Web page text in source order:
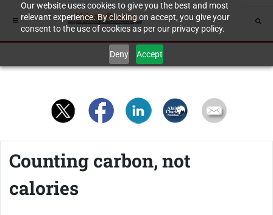
Our website uses cookies to give you the best and most
relevant experience. By clicking on accept, you give your
consent to the use of cookies as per our privacy policy.
Deny Accept
Counting carbon, not
calories